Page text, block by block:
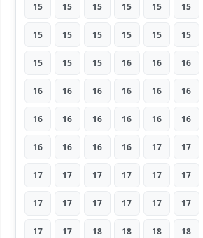
15 15 15 15 15 15
15 15 15 15 15 15
15 15 15 16 16 16
16 16 16 16 16 16
16 16 16 16 16 16
16 16 16 16 17 17
17 17 17 17 17 17
17 17 17 17 17 17
17 17 18 18 18 18